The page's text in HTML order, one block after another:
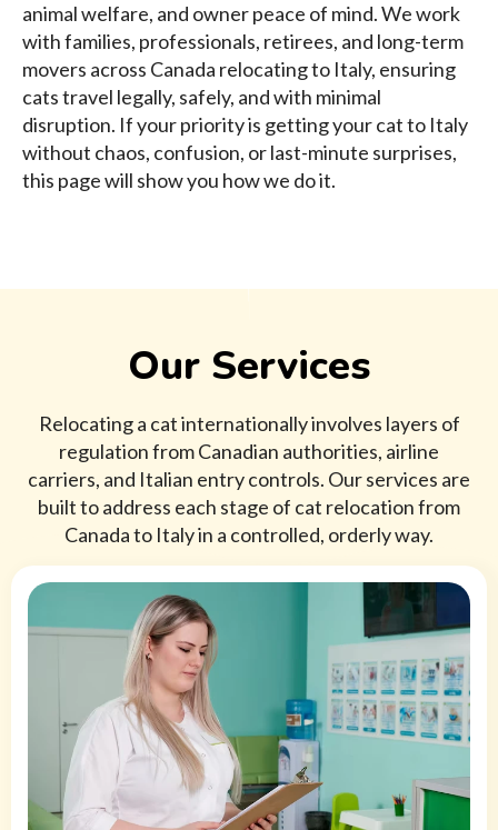
animal welfare, and owner peace of mind. We work
with families, professionals, retirees, and long-term
movers across Canada relocating to Italy, ensuring
cats travel legally, safely, and with minimal
disruption. If your priority is getting your cat to Italy
without chaos, confusion, or last-minute surprises,
this page will show you how we do it.
Our Services
Relocating a cat internationally involves layers of
regulation from Canadian authorities, airline
carriers, and Italian entry controls. Our services are
built to address each stage of cat relocation from
Canada to Italy in a controlled, orderly way.